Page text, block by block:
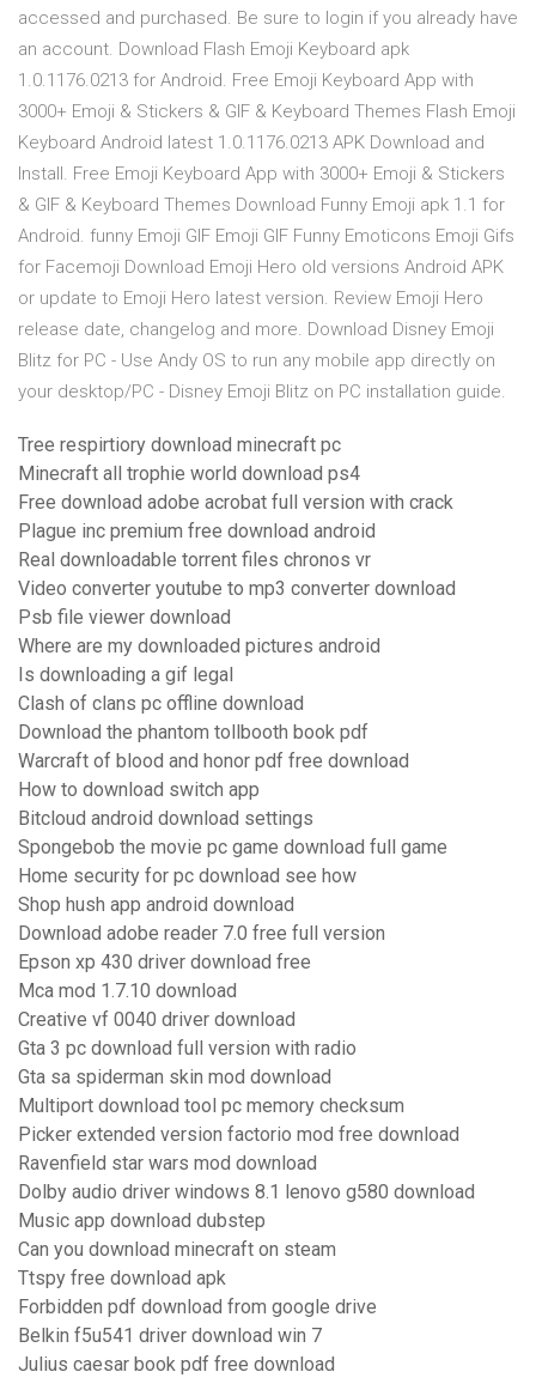
accessed and purchased. Be sure to login if you already have
an account. Download Flash Emoji Keyboard apk
1.0.1176.0213 for Android. Free Emoji Keyboard App with
3000+ Emoji & Stickers & GIF & Keyboard Themes Flash Emoji
Keyboard Android latest 1.0.1176.0213 APK Download and
Install. Free Emoji Keyboard App with 3000+ Emoji & Stickers
& GIF & Keyboard Themes Download Funny Emoji apk 1.1 for
Android. funny Emoji GIF Emoji GIF Funny Emoticons Emoji Gifs
for Facemoji Download Emoji Hero old versions Android APK
or update to Emoji Hero latest version. Review Emoji Hero
release date, changelog and more. Download Disney Emoji
Blitz for PC - Use Andy OS to run any mobile app directly on
your desktop/PC - Disney Emoji Blitz on PC installation guide.
Tree respirtiory download minecraft pc
Minecraft all trophie world download ps4
Free download adobe acrobat full version with crack
Plague inc premium free download android
Real downloadable torrent files chronos vr
Video converter youtube to mp3 converter download
Psb file viewer download
Where are my downloaded pictures android
Is downloading a gif legal
Clash of clans pc offline download
Download the phantom tollbooth book pdf
Warcraft of blood and honor pdf free download
How to download switch app
Bitcloud android download settings
Spongebob the movie pc game download full game
Home security for pc download see how
Shop hush app android download
Download adobe reader 7.0 free full version
Epson xp 430 driver download free
Mca mod 1.7.10 download
Creative vf 0040 driver download
Gta 3 pc download full version with radio
Gta sa spiderman skin mod download
Multiport download tool pc memory checksum
Picker extended version factorio mod free download
Ravenfield star wars mod download
Dolby audio driver windows 8.1 lenovo g580 download
Music app download dubstep
Can you download minecraft on steam
Ttspy free download apk
Forbidden pdf download from google drive
Belkin f5u541 driver download win 7
Julius caesar book pdf free download